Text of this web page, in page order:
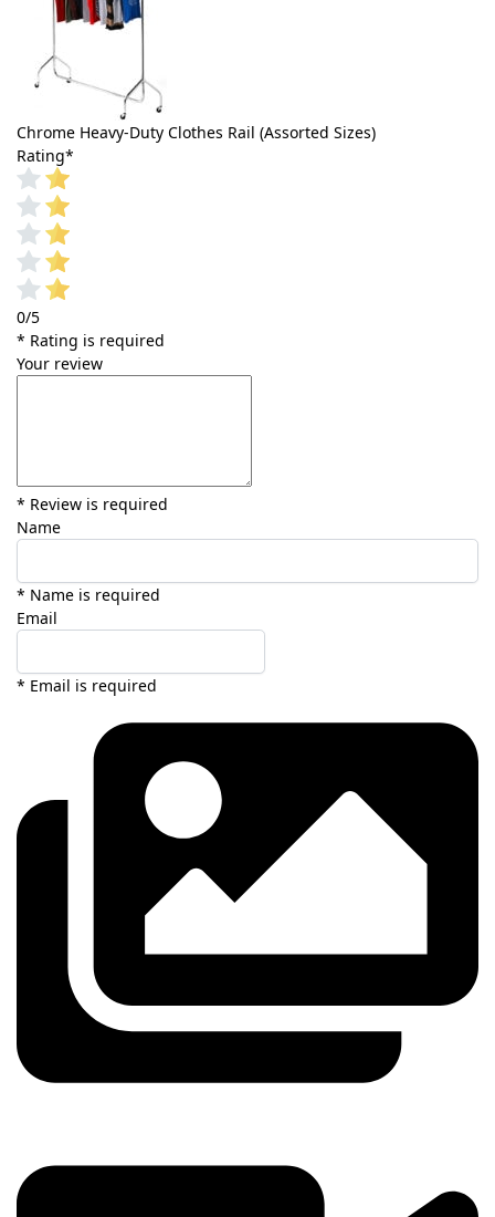
Chrome Heavy-Duty Clothes Rail (Assorted Sizes)
Rating*
0/5
* Rating is required
Your review
* Review is required
Name
* Name is required
Email
* Email is required